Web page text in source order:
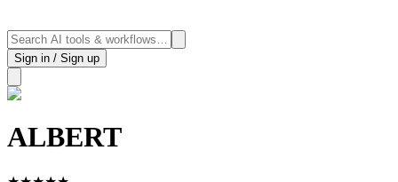
Sign in / Sign up
ALBERT